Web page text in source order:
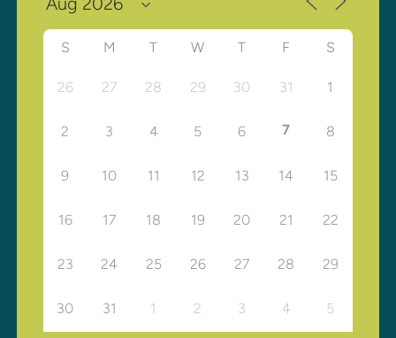
S M T W T F S
26 27 28 29 30 31 1
2 3 4 5 6 7 8
9 10 11 12 13 14 15
16 17 18 19 20 21 22
23 24 25 26 27 28 29
30 31 1 2 3 4 5